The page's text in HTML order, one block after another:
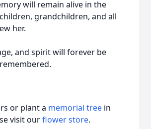
will remain alive in the
grandchildren, and all
her.
and spirit will forever be
or plant a memorial tree in
visit ourflower store.